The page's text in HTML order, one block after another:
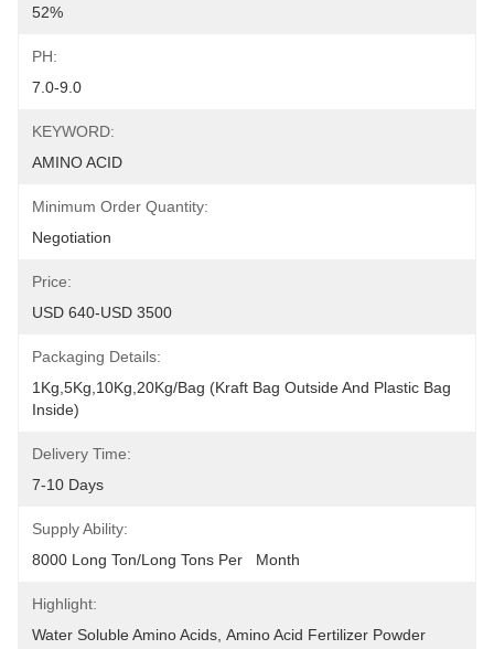
52%
PH:
7.0-9.0
KEYWORD:
AMINO ACID
Minimum Order Quantity:
Negotiation
Price:
USD 640-USD 3500
Packaging Details:
1Kg,5Kg,10Kg,20Kg/Bag (Kraft Bag Outside And Plastic Bag
Inside)
Delivery Time:
7-10 Days
Supply Ability:
8000 Long Ton/Long Tons Per   Month
Highlight:
Water Soluble Amino Acids Amino Acid Fertilizer Powder